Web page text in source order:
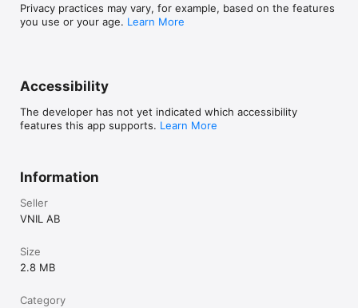
Privacy practices may vary, for example, based on the features
you use or your age. Learn More
Accessibility
The developer has not yet indicated which accessibility
features this app supports. Learn More
Information
Seller
VNIL AB
Size
2.8 MB
Category